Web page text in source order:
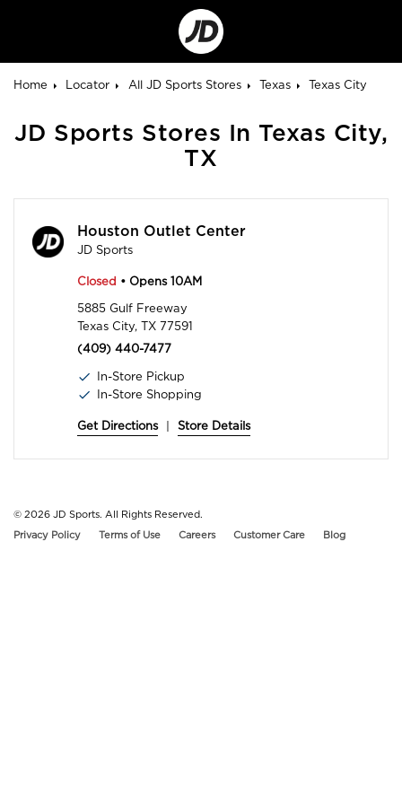
Go
to
Corporate
Site
Home
Locator All JD Sports Stores Texas Texas City
JD Sports Stores In Texas City,
TX
Houston Outlet Center
JD Sports
Closed • Opens 10AM
5885 Gulf Freeway
Texas City, TX 77591
(409) 440-7477
In-Store Pickup
In-Store Shopping
Get Directions Store Details
© 2026 JD Sports. All Rights Reserved.
Privacy Policy
Terms of Use Careers Customer Care Blog